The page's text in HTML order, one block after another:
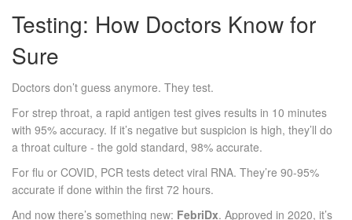
Testing: How Doctors Know for
Sure
Doctors don’t guess anymore. They test.
For strep throat, a rapid antigen test gives results in 10 minutes
with 95% accuracy. If it’s negative but suspicion is high, they’ll do
a throat culture - the gold standard, 98% accurate.
For flu or COVID, PCR tests detect viral RNA. They’re 90-95%
accurate if done within the first 72 hours.
And now there’s something new: FebriDx. Approved in 2020, it’s